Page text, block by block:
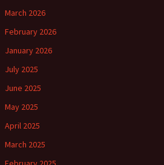
March 2026
February 2026
January 2026
July 2025
June 2025
May 2025
April 2025
March 2025